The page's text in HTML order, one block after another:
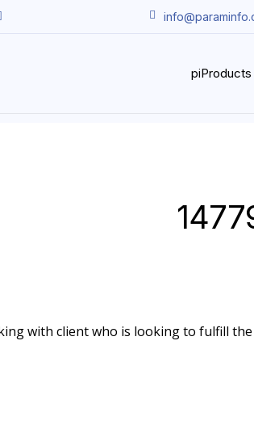
piProducts
with client who is looking to fulfill